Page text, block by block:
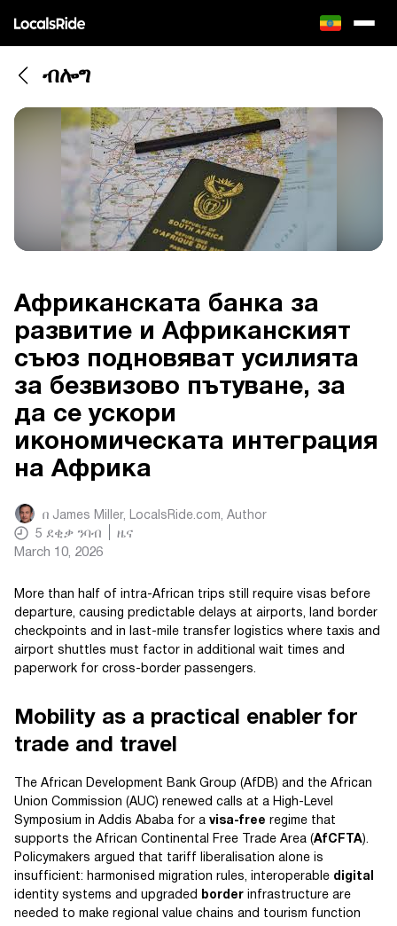
ብሎግ
Африканската банка за
развитие и Африканският
съюз подновяват усилията
за безвизово пътуване, за
да се ускори
икономическата интеграция
на Африка
በ James Miller, LocalsRide.com, Author
5 ደቂቃ ንባብ
ዜና
March 10, 2026
More than half of intra-African trips still require visas before
departure, causing predictable delays at airports, land border
checkpoints and in last-mile transfer logistics where taxis and
airport shuttles must factor in additional wait times and
paperwork for cross-border passengers.
Mobility as a practical enabler for
trade and travel
The African Development Bank Group (AfDB) and the African
Union Commission (AUC) renewed calls at a High-Level
Symposium in Addis Ababa for a visa-free regime that
supports the African Continental Free Trade Area (AfCFTA).
Policymakers argued that tariff liberalisation alone is
insufficient: harmonised migration rules, interoperable digital
identity systems and upgraded
border infrastructure are
needed to make regional value chains and tourism function